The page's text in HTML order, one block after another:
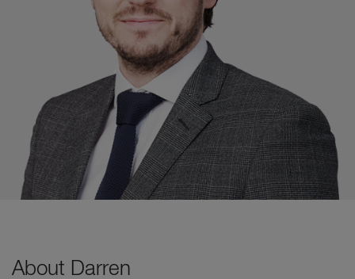
About Darren